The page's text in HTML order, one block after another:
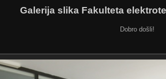
Galerija slika Fakulteta
Dobro došli!